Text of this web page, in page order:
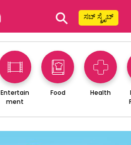
⚲ ಸಬ್ ಸ್ಕ್ರೈಬ್
Entertain
ment
Food Health